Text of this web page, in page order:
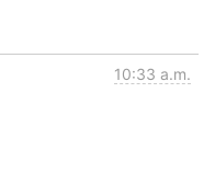
10:33 a.m.